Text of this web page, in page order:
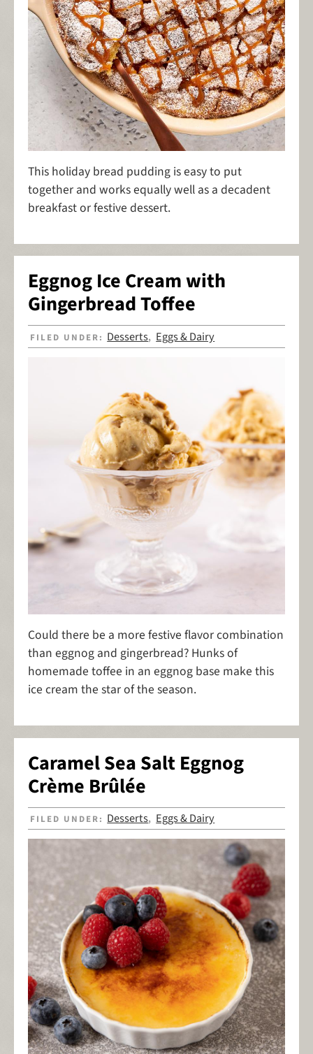
This holiday bread pudding is easy to put
together and works equally well as a decadent
breakfast or festive dessert.
Eggnog Ice Cream with
Gingerbread Toffee
FILED UNDER: Desserts, Eggs & Dairy
Could there be a more festive flavor combination
than eggnog and gingerbread? Hunks of
homemade toffee in an eggnog base make this
ice cream the star of the season.
Caramel Sea Salt Eggnog
Crème Brûlée
FILED UNDER: Desserts, Eggs & Dairy